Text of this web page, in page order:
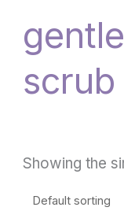
scrub
Showing the